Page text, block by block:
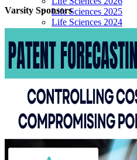
Life Sciences 2025
Life Sciences 2024
Life Sciences 2022
Women’s IP Forum
Women’s IP Forum
Industry Events
Submit An Event
Varsity Sponsors